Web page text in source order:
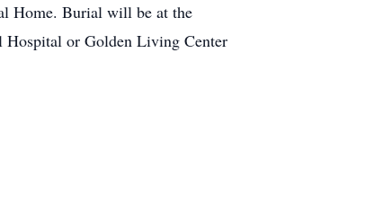
Home. Burial will be at the
Hospital or Golden Living Center